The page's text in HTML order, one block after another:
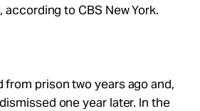
to CBS New York.
from prison two years ago and,
one year later. In the